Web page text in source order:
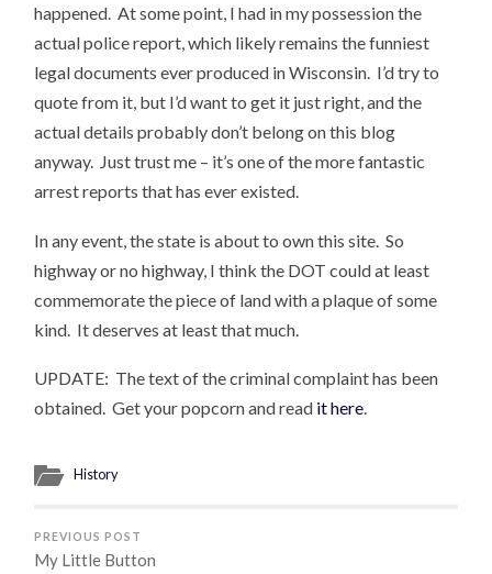
happened. At some point, I had in my possession the
actual police report, which likely remains the funniest
legal documents ever produced in Wisconsin. I’d try to
quote from it, but I’d want to get it just right, and the
actual details probably don’t belong on this blog
anyway. Just trust me – it’s one of the more fantastic
arrest reports that has ever existed.
In any event, the state is about to own this site. So
highway or no highway, I think the DOT could at least
commemorate the piece of land with a plaque of some
kind. It deserves at least that much.
UPDATE: The text of the criminal complaint has been
obtained. Get your popcorn and read it here.
History
PREVIOUS POST
My Little Button